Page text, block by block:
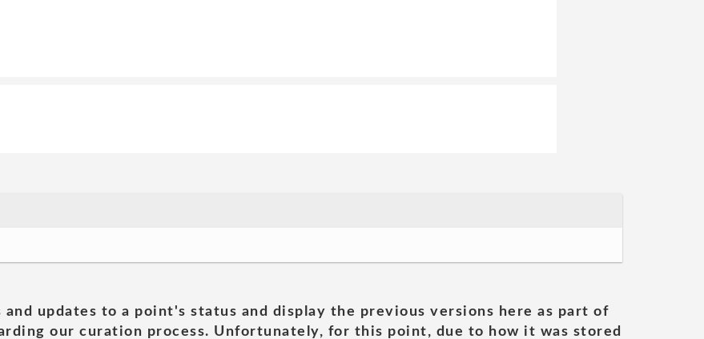
updates to a point's status and display the previous versions here as part of
our curation process. Unfortunately, for this point, due to how it was stored